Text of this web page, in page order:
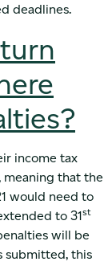
deadlines.
income tax
that the
would need to
to 31st
will be
submitted, this